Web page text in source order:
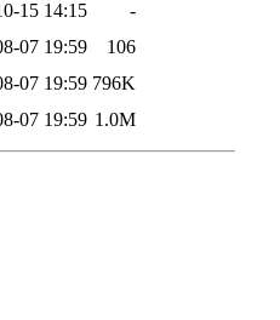
15 14:15
-
07 19:59
106
07 19:59 796K
07 19:59 1.0M